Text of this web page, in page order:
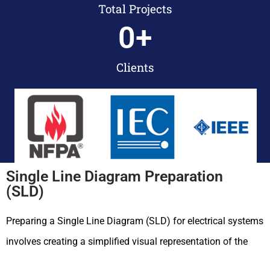
Total Projects
Clients
0+
Single Line Diagram Preparation
(SLD)
Preparing a Single Line Diagram (SLD) for electrical systems
involves creating a simplified visual representation of the